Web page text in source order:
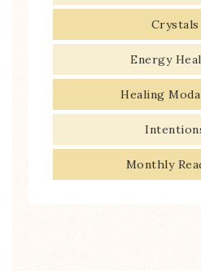
Crystals
Energy
Healing
Monthly